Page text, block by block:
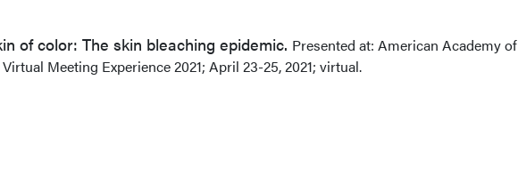
of color: The skin bleaching epidemic. Presented at: American Academy of
Meeting Experience 2021; April 23-25, 2021; virtual.